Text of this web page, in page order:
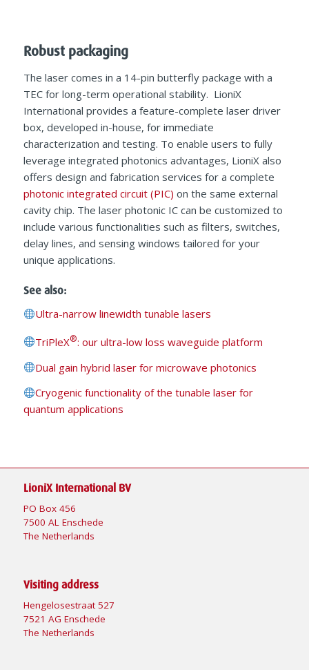
Robust packaging
The laser comes in a 14-pin butterfly package with a
TEC for long-term operational stability. LioniX
International provides a feature-complete laser driver
box, developed in-house, for immediate
characterization and testing. To enable users to fully
leverage integrated photonics advantages, LioniX also
offers design and fabrication services for a complete
photonic integrated circuit (PIC) on the same external
cavity chip. The laser photonic IC can be customized to
include various functionalities such as filters, switches,
delay lines, and sensing windows tailored for your
unique applications.
See also:
Ultra-narrow linewidth tunable lasers
TriPleX®: our ultra-low loss waveguide platform
Dual gain hybrid laser for microwave photonics
Cryogenic functionality of the tunable laser for
quantum applications
LioniX International BV
PO Box 456
7500 AL Enschede
The Netherlands
Visiting address
Hengelosestraat 527
7521 AG Enschede
The Netherlands